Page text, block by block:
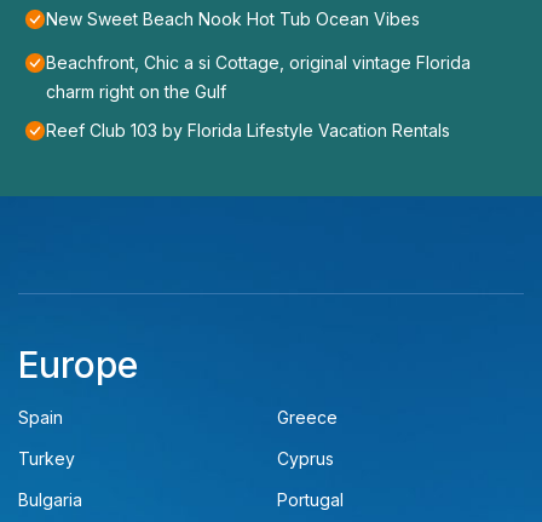
New Sweet Beach Nook Hot Tub Ocean Vibes
Beachfront, Chic a si Cottage, original vintage Florida
charm right on the Gulf
Reef Club 103 by Florida Lifestyle Vacation Rentals
Europe
Spain
Greece
Turkey
Cyprus
Bulgaria
Portugal